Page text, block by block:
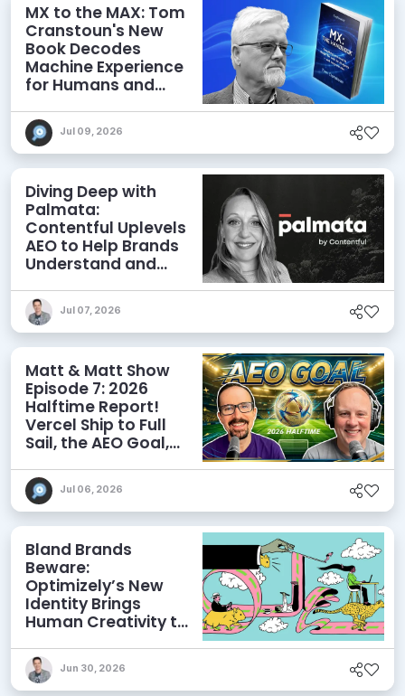
MX to the MAX: Tom
Cranstoun's New
Book Decodes
Machine Experience
for Humans and
Jul 09, 2026
Diving Deep with
Palmata:
Contentful Uplevels
AEO to Help Brands
Understand and
Discoverability
Jul 07, 2026
Matt & Matt Show
Episode 7: 2026
Halftime Report!
Vercel Ship to Full
Sail, the AEO Goal,
Jul 06, 2026
Bland Brands
Beware:
Optimizely’s New
Identity Brings
Human Creativity to
AEO Ambitions
Jun 30, 2026